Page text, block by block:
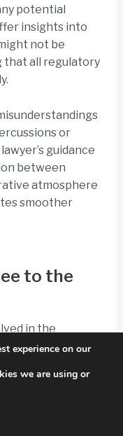
potential
insights into
not be
that all regulatory
or
guidance
between
atmosphere
smoother
to the
in the
and agree to the
to foster
ethical
experience on our
we are using or